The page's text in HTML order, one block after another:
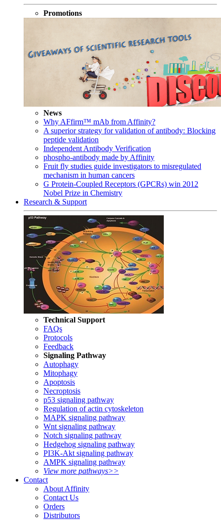
Promotions
News
Why AFfirm™ mAb from Affinity?
A superior strategy for validation of antibody: Blocking
peptide validation
Independent Antibody Verification
phospho-antibody made by Affinity
Fruit fly studies guide investigators to misregulated
mechanism in human cancers
G Protein-Coupled Receptors (GPCRs) win 2012
Nobel Prize in Chemistry
Research & Support
Technical Support
FAQs
Protocols
Feedback
Signaling Pathway
Autophagy
Mitophagy
Apoptosis
Necroptosis
p53 signaling pathway
Regulation of actin cytoskeleton
MAPK signaling pathway
Wnt signaling pathway
Notch signaling pathway
Hedgehog signaling pathway
PI3K-Akt signaling pathway
AMPK signaling pathway
View more pathways>>
Contact
About Affinity
Contact Us
Orders
Distributors